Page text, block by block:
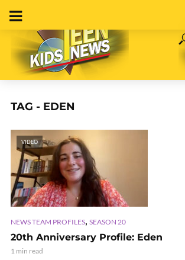
TAG - EDEN
VIDEO
NEWS TEAM PROFILES, SEASON 20
20th Anniversary Profile: Eden
1 min read